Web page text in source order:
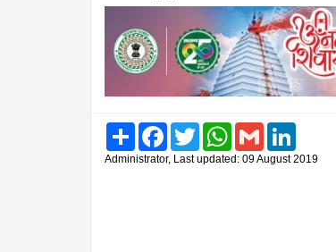
Share FacebookTwitter WhatsAppGmail
Administrator, Last updated: 09 August 2019